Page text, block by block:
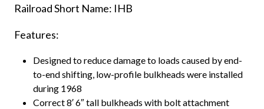
Railroad Short Name: IHB
Features:
Designed to reduce damage to loads caused by end-
to-end shifting, low-profile bulkheads were installed
during 1968
Correct 8′ 6″ tall bulkheads with bolt attachment